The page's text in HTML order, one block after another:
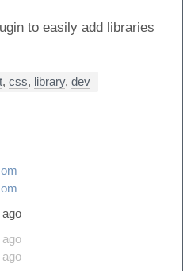
to easily add libraries
, css, library, dev